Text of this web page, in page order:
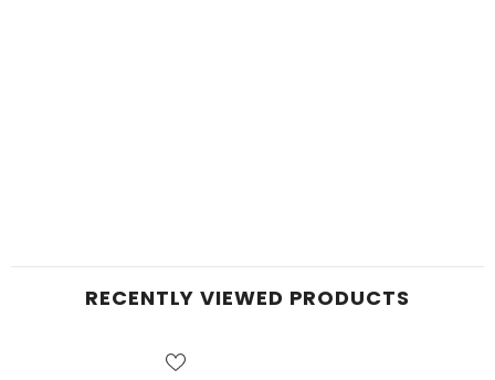
RECENTLY VIEWED PRODUCTS